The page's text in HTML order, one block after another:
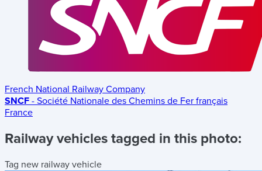
French National Railway Company
SNCF - Société Nationale des Chemins de Fer français
France
Railway vehicles tagged in this photo:
Tag new railway vehicle